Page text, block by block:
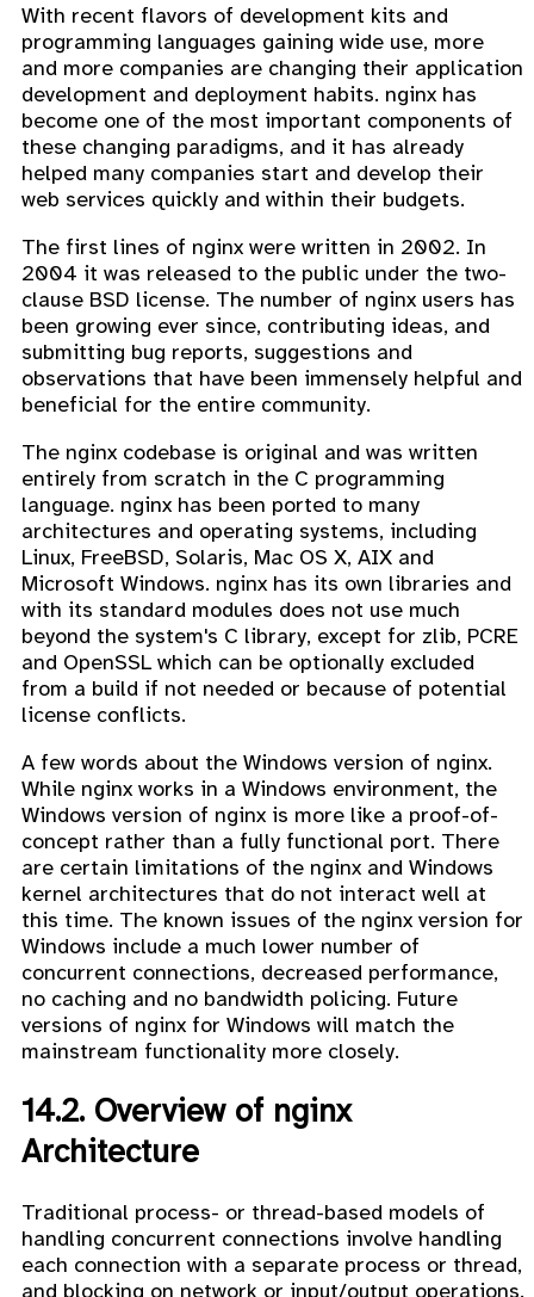
With recent flavors of development kits and
programming languages gaining wide use, more
and more companies are changing their application
development and deployment habits. nginx has
become one of the most important components of
these changing paradigms, and it has already
helped many companies start and develop their
web services quickly and within their budgets.
The first lines of nginx were written in 2002. In
2004 it was released to the public under the two-
clause BSD license. The number of nginx users has
been growing ever since, contributing ideas, and
submitting bug reports, suggestions and
observations that have been immensely helpful and
beneficial for the entire community.
The nginx codebase is original and was written
entirely from scratch in the C programming
language. nginx has been ported to many
architectures and operating systems, including
Linux, FreeBSD, Solaris, Mac OS X, AIX and
Microsoft Windows. nginx has its own libraries and
with its standard modules does not use much
beyond the system's C library, except for zlib, PCRE
and OpenSSL which can be optionally excluded
from a build if not needed or because of potential
license conflicts.
A few words about the Windows version of nginx.
While nginx works in a Windows environment, the
Windows version of nginx is more like a proof-of-
concept rather than a fully functional port. There
are certain limitations of the nginx and Windows
kernel architectures that do not interact well at
this time. The known issues of the nginx version for
Windows include a much lower number of
concurrent connections, decreased performance,
no caching and no bandwidth policing. Future
versions of nginx for Windows will match the
mainstream functionality more closely.
14.2. Overview of nginx
Architecture
Traditional process- or thread-based models of
handling concurrent connections involve handling
each connection with a separate process or thread,
and blocking on network or input/output operations.